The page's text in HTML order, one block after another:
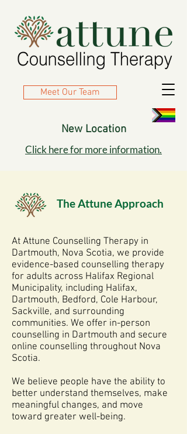
Meet Our Team
New Location
​Click here for more information.
The Attune Approach
At Attune Counselling Therapy in
Dartmouth, Nova Scotia, we provide
evidence-based counselling therapy
for adults across Halifax Regional
Municipality, including Halifax,
Dartmouth, Bedford, Cole Harbour,
Sackville, and surrounding
communities. We offer in-person
counselling in Dartmouth and secure
online counselling throughout Nova
Scotia.
We believe people have the ability to
better understand themselves, make
meaningful changes, and move
toward greater well-being.